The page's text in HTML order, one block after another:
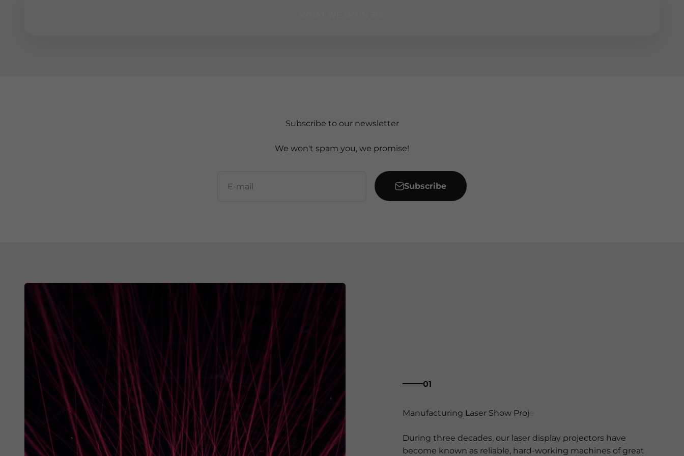
Subscribe to our newsletter
We won't spam you, we promise!
E-mail Subscribe
01
During three decades, our laser display projectors have
become known as reliable, hard-working machines of great